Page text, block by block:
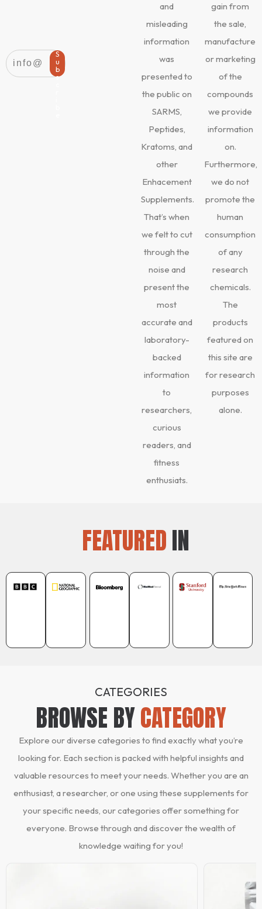
S
u
b
s
and
misleading
information
was
presented to
the public on
SARMS,
Peptides,
Kratoms, and
other
Enhacement
Supplements.
That’s when
we felt to cut
through the
noise and
present the
most
accurate and
laboratory-
backed
information
to
researchers,
curious
readers, and
fitness
enthusiats.
gain from
the sale,
manufacture
or marketing
of the
compounds
we provide
information
on.
Furthermore,
we do not
promote the
human
consumption
of any
research
chemicals.
The
products
featured on
this site are
for research
purposes
alone.
FEATUREDIN
CATEGORIES
BROWSE BYCATEGORY
Explore our diverse categories to find exactly what you’re
looking for. Each section is packed with helpful insights and
valuable resources to meet your needs. Whether you are an
enthusiast, a researcher, or one using these supplements for
your specific needs, our categories offer something for
everyone. Browse through and discover the wealth of
knowledge waiting for you!